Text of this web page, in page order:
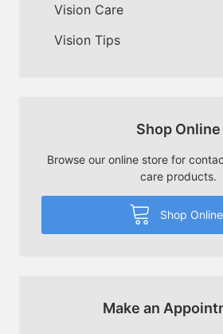
Vision Care
Vision Tips
Shop Online
Browse our online store for
care products.
Shop Online
Make an